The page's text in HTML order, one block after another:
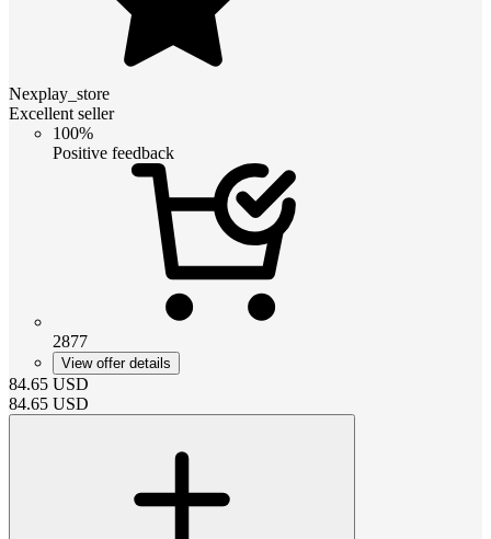
Nexplay_store
Excellent seller
100%
Positive feedback
2877
View offer details
84.65 USD
84.65 USD